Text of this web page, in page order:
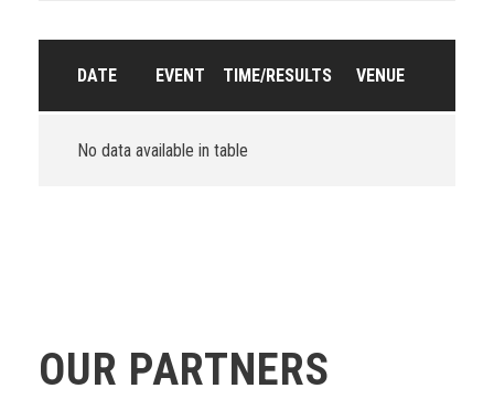
DATE EVENT TIME/RESULTS VENUE
No data available in table
OUR PARTNERS